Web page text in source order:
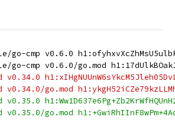
go-cmp v0.6.0
go-cmp v0.6.0/go.mod
go.mod
go.mod